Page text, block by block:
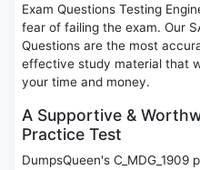
Exam Questions Testing
fear of failing the exam. Our
Questions are the most
effective study material that
your time and money.
A Supportive &
Practice Test
DumpsQueen's